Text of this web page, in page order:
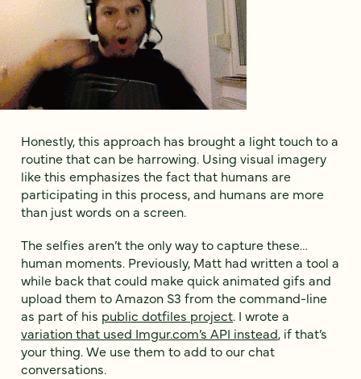
Honestly, this approach has brought a light touch to a
routine that can be harrowing. Using visual imagery
like this emphasizes the fact that humans are
participating in this process, and humans are more
than just words on a screen.
The selfies aren’t the only way to capture these…
human moments. Previously, Matt had written a tool a
while back that could make quick animated gifs and
upload them to Amazon S3 from the command-line
as part of his public dotfiles project. I wrote a
variation that used Imgur.com’s API instead, if that’s
your thing. We use them to add to our chat
conversations.